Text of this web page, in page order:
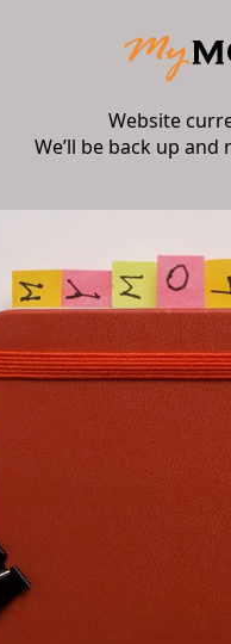
Website
We’ll be back up